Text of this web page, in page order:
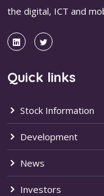
the digital, ICT and
Quick links
Stock Information
Development
News
Investors